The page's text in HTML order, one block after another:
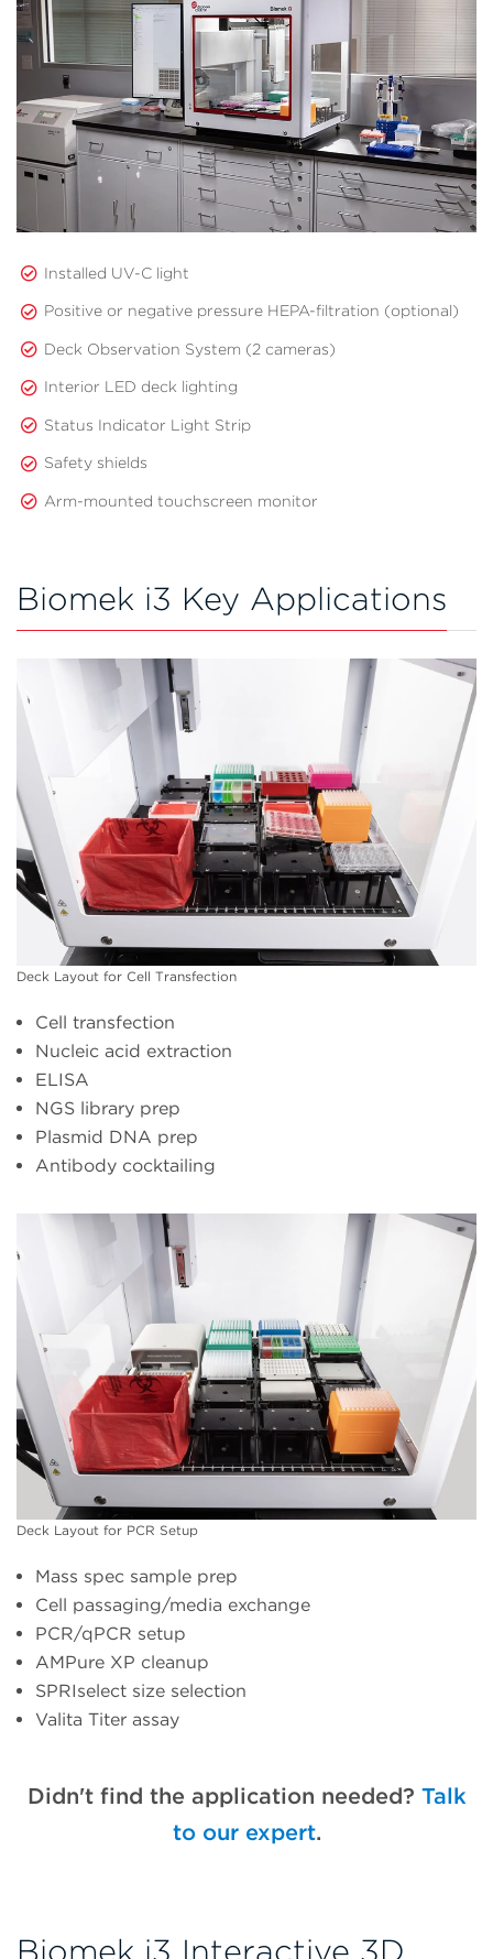
Installed UV-C light
Positive or negative pressure HEPA-filtration (optional)
Deck Observation System (2 cameras)
Interior LED deck lighting
Status Indicator Light Strip
Safety shields
Arm-mounted touchscreen monitor
Biomek i3 Key Applications
Deck Layout for Cell Transfection
Cell transfection
Nucleic acid extraction
ELISA
NGS library prep
Plasmid DNA prep
Antibody cocktailing
Deck Layout for PCR Setup
Mass spec sample prep
Cell passaging/media exchange
PCR/qPCR setup
AMPure XP cleanup
SPRIselect size selection
Valita Titer assay
Didn't find the application needed? Talk
to our expert.
Biomek i3 Interactive 3D